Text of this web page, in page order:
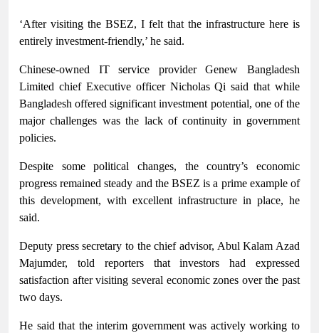
‘After visiting the BSEZ, I felt that the infrastructure here is
entirely investment-friendly,’ he said.
Chinese-owned IT service provider Genew Bangladesh
Limited chief Executive officer Nicholas Qi said that while
Bangladesh offered significant investment potential, one of the
major challenges was the lack of continuity in government
policies.
Despite some political changes, the country’s economic
progress remained steady and the BSEZ is a prime example of
this development, with excellent infrastructure in place, he
said.
Deputy press secretary to the chief advisor, Abul Kalam Azad
Majumder, told reporters that investors had expressed
satisfaction after visiting several economic zones over the past
two days.
He said that the interim government was actively working to